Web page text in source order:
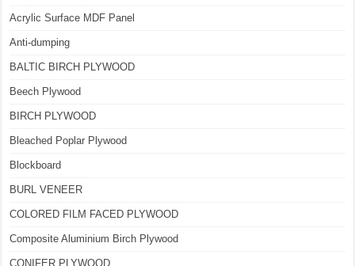
Acrylic Surface MDF Panel
Anti-dumping
BALTIC BIRCH PLYWOOD
Beech Plywood
BIRCH PLYWOOD
Bleached Poplar Plywood
Blockboard
BURL VENEER
COLORED FILM FACED PLYWOOD
Composite Aluminium Birch Plywood
CONIFER PLYWOOD